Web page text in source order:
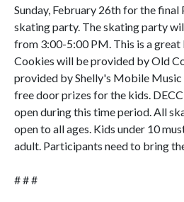
Sunday, February 26th for the final
skating party. The skating party
from 3:00-5:00 PM. This is a great
Cookies will be provided by Old
provided by Shelly's Mobile
free door prizes for the kids.
open during this time period. All
open to all ages. Kids under 10
adult. Participants need to bring
# # #